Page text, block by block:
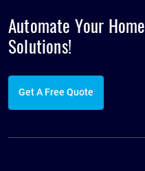
Automate Your
Solutions!
Get A Free Quote